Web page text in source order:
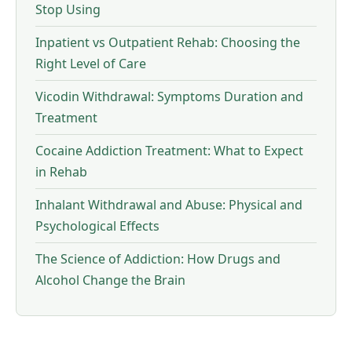
Stop Using
Inpatient vs Outpatient Rehab: Choosing the
Right Level of Care
Vicodin Withdrawal: Symptoms Duration and
Treatment
Cocaine Addiction Treatment: What to Expect
in Rehab
Inhalant Withdrawal and Abuse: Physical and
Psychological Effects
The Science of Addiction: How Drugs and
Alcohol Change the Brain